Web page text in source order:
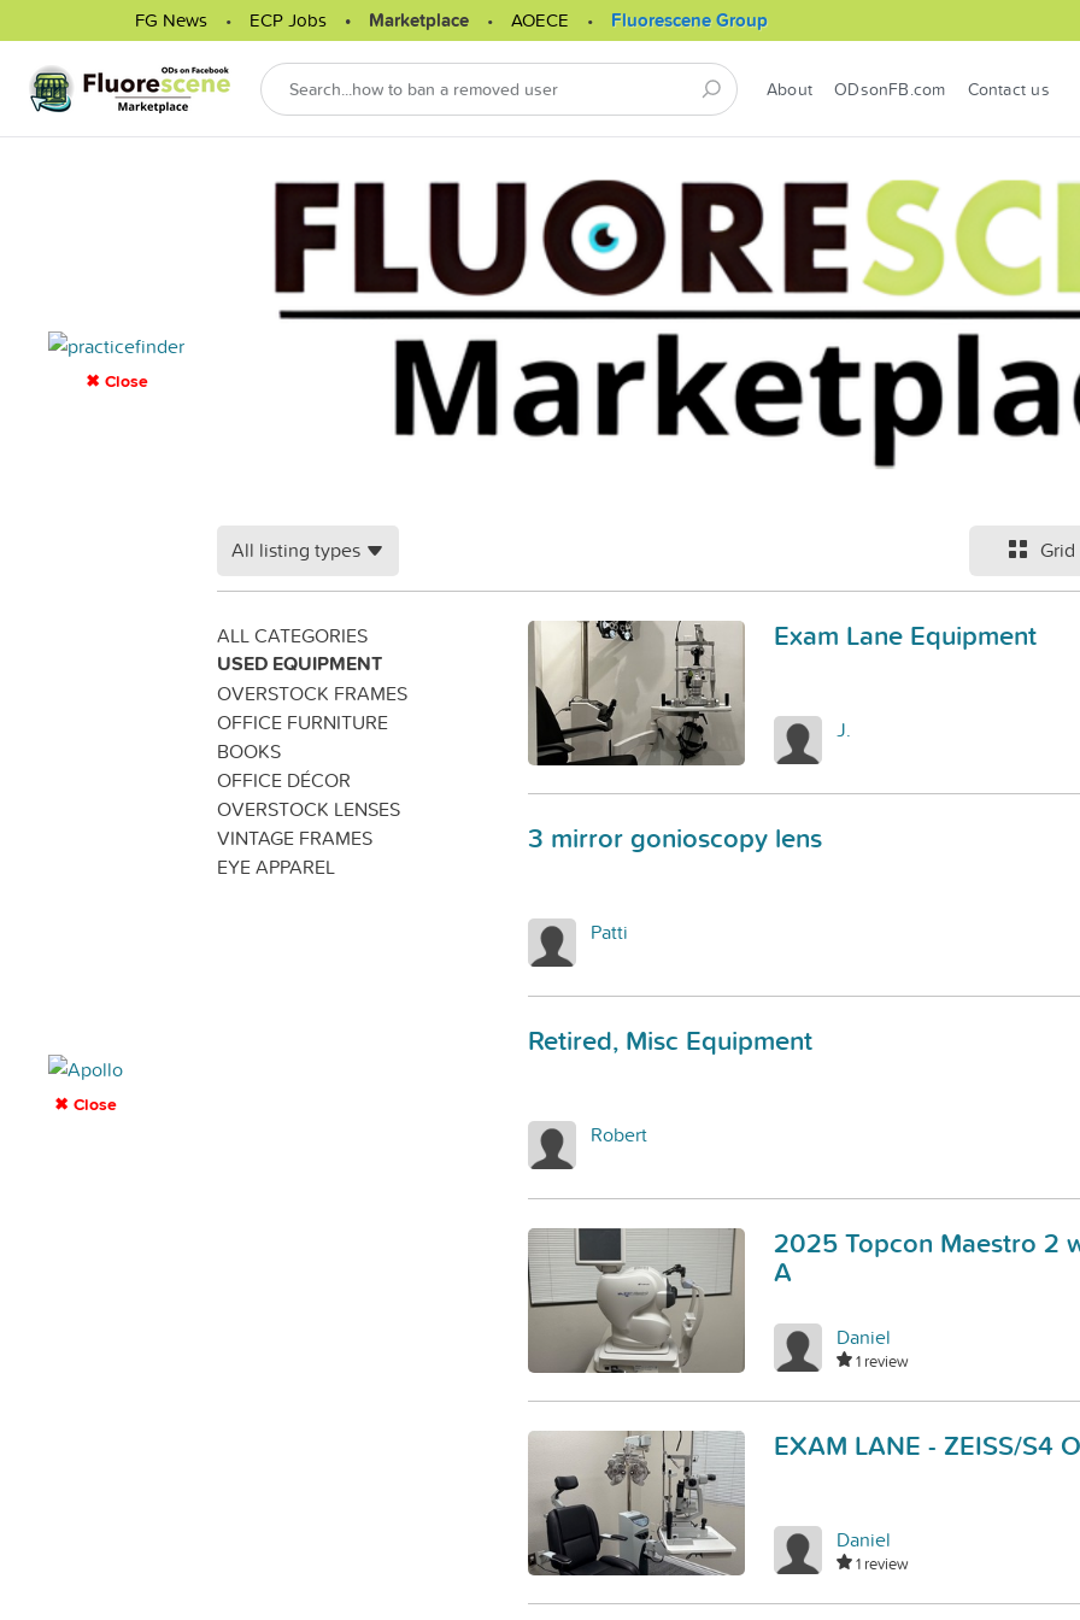
FG News ECP Jobs Marketplace AOECE Fluorescene Group
About ODsonFB.com Contact us
Grid
All listing types
ALL CATEGORIES
USED EQUIPMENT
OVERSTOCK FRAMES
OFFICE FURNITURE
BOOKS
OFFICE DÉCOR
OVERSTOCK LENSES
VINTAGE FRAMES
EYE APPAREL
Exam Lane Equipment
J.
3 mirror gonioscopy lens
Patti
Retired, Misc Equipment
Robert
2025 Topcon Maestro 2
A
Daniel
1 review
EXAM LANE - ZEISS/S4
Daniel
1 review
✖ Close
✖ Close